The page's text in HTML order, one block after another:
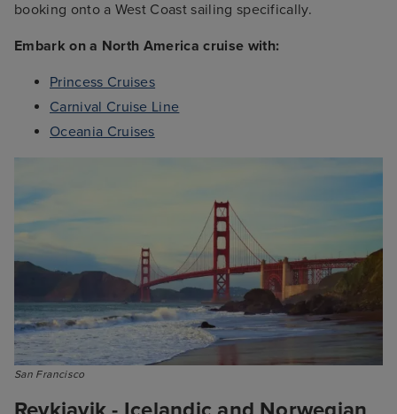
booking onto a West Coast sailing specifically.
Embark on a North America cruise with:
Princess Cruises
Carnival Cruise Line
Oceania Cruises
San Francisco